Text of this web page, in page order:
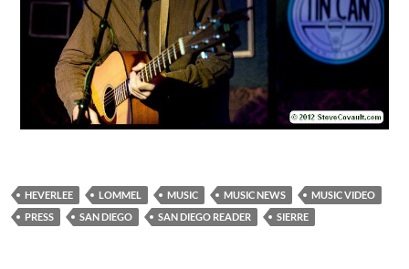
HEVERLEE LOMMEL MUSIC MUSIC NEWS
MUSIC VIDEO
PRESS
SAN DIEGO SAN DIEGO READER SIERRE